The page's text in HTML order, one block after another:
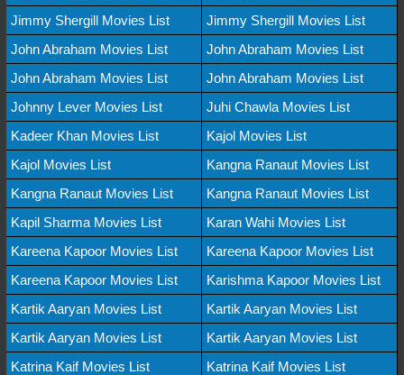
Jimmy Shergill Movies List
Jimmy Shergill Movies List
John Abraham Movies List
John Abraham Movies List
John Abraham Movies List
John Abraham Movies List
Johnny Lever Movies List
Juhi Chawla Movies List
Kadeer Khan Movies List
Kajol Movies List
Kajol Movies List
Kangna Ranaut Movies List
Kangna Ranaut Movies List
Kangna Ranaut Movies List
Kapil Sharma Movies List
Karan Wahi Movies List
Kareena Kapoor Movies List
Kareena Kapoor Movies List
Kareena Kapoor Movies List
Karishma Kapoor Movies List
Kartik Aaryan Movies List
Kartik Aaryan Movies List
Kartik Aaryan Movies List
Kartik Aaryan Movies List
Katrina Kaif Movies List
Katrina Kaif Movies List